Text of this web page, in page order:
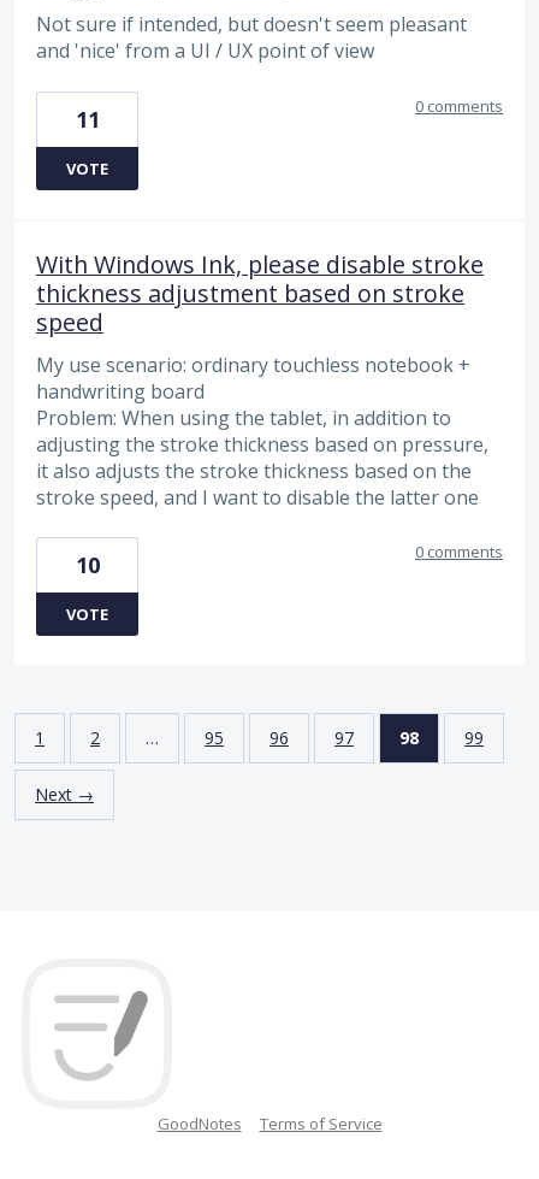
Not sure if intended, but doesn't seem pleasant
and 'nice' from a UI / UX point of view
11
VOTE
0 comments
With Windows Ink, please disable stroke
thickness adjustment based on stroke
speed
My use scenario: ordinary touchless notebook +
handwriting board
Problem: When using the tablet, in addition to
adjusting the stroke thickness based on pressure,
it also adjusts the stroke thickness based on the
stroke speed, and I want to disable the latter one
10
VOTE
0 comments
1 2 … 95 96 97 98 99
Next →
GoodNotes Terms of Service